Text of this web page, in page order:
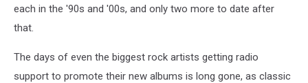
each in the '90s and '00s, and only two more to date after
that.
The days of even the biggest rock artists getting radio
support to promote their new albums is long gone, as classic